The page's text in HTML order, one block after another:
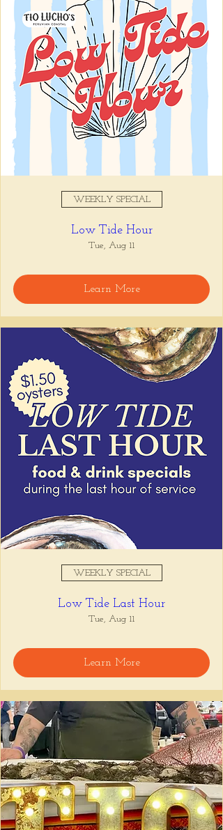
Stop by and grab a seat, or book your spot
here
Share this event
WEEKLY SPECIAL
Low Tide Hour
Tue, Aug 11
Learn More
WEEKLY SPECIAL
Low Tide Last Hour
Tue, Aug 11
Learn More